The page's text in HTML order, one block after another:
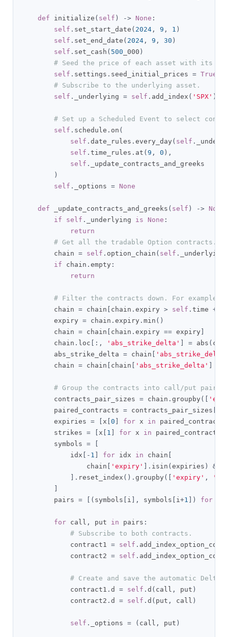
def initialize ( self ) -> None :
self . set_start_date ( 2024 , 9 , 1 )
self . set_end_date ( 2024 , 9 , 30 )
self . set_cash ( 500 _000 )
# Seed the price of each asset with its
self . settings . seed_initial_prices = True
# Subscribe to the underlying asset.
self . _underlying = self . add_index ( 'SPX' ).
# Set up a Scheduled Event to select
self . schedule . on (
self . date_rules . every_day ( self .
self . time_rules . at ( 9 , 0 ),
self .
_update_contracts_and_greeks
)
self . _options = None
def _update_contracts_and_greeks ( self ) -> None
if
self . _underlying is None :
return
# Get all the tradable Option contracts.
        chain
= self . option_chain ( self . _underlying
if chain . empty :
return
# Filter the contracts down. For example,
        chain
= chain chain . expiry > self . time +
        expiry
= chain . expiry . min ()
        chain
= chain chain . expiry == expiry
        chain
. loc [:, 'abs_strike_delta' = abs (
        abs_strike_delta
= chain
        chain
= chain chain 'abs_strike_delta'
# Group the contracts into call/put pairs.
        contracts_pair_sizes
= chain . groupby ([
        paired_contracts
= contracts_pair_sizes
        expiries
= x 0 for x in paired_contracts
        strikes
= x 1 for x in paired_contracts
        symbols
=
            idx
[- 1 for idx in chain
                chain
'expiry' ]. isin ( expiries ) &
]. reset_index (). groupby ([ 'expiry' ,
        pairs
= [( symbols i ], symbols i+1 ]) for
for call , put in pairs :
# Subscribe to both contracts.
            contract1
= self .
            contract2
= self .
# Create and save the automatic Delta
            contract1
. d = self . d ( call , put )
            contract2
. d = self . d ( put , call )
self . _options = ( call , put )